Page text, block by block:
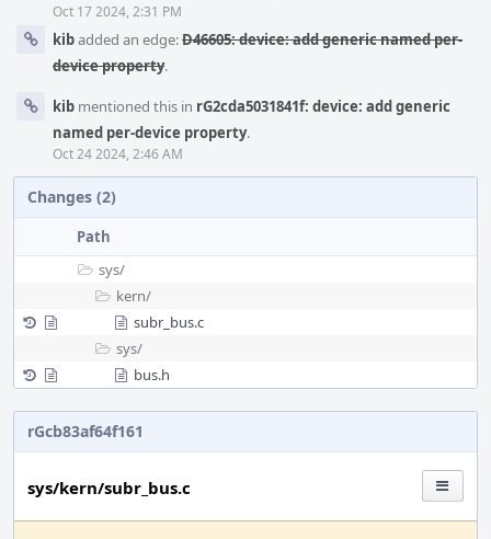
Oct 17 2024, 2:31 PM
kibadded an edge:D46605: device: add generic named per-
device property.
kib mentioned this in rG2cda5031841f: device: add generic
named per-device property.
Oct 24 2024, 2:46 AM
Changes (2)
Path
sys/
kern/
subr_bus.c
sys/
bus.h
rGcb83af64f161
sys/kern/subr_bus.c